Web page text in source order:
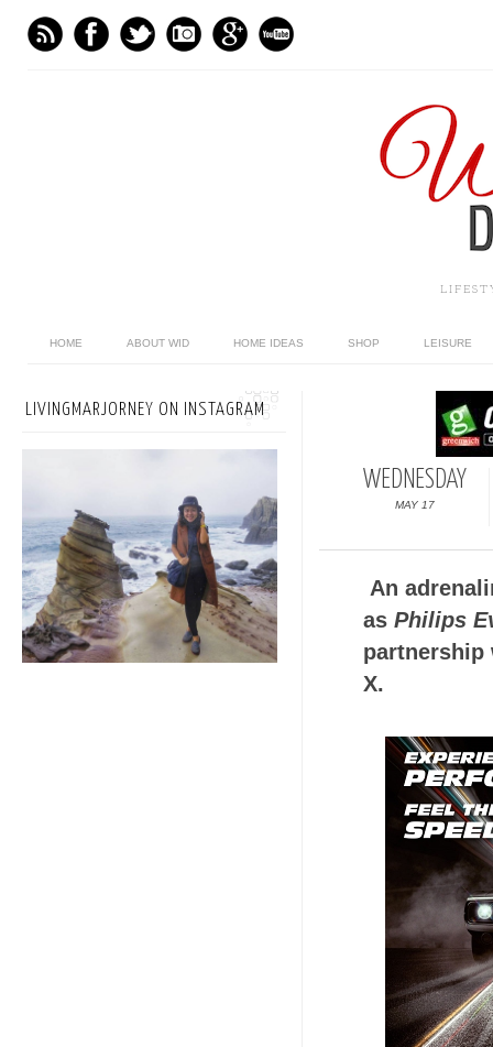
HOME ABOUT WID HOME IDEAS SHOP LEISURE
WEDNESDAY
MAY 17
An
as Philips
partnership
X.
LIVINGMARJORNEY ON INSTAGRAM